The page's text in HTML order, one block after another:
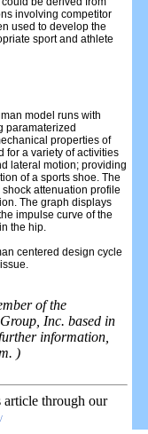
involving competitor
used to develop the
sport and athlete
model runs with
paramaterized
properties of
for a variety of activities
lateral motion; providing
of a sports shoe. The
attenuation profile
The graph displays
impulse curve of the
the hip.
centered design cycle
of the
Inc. based in
information,
)
article through our